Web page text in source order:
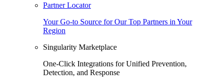
Partner Locator
Your Go-to Source for Our Top Partners in Your
Region
Singularity Marketplace
One-Click Integrations for Unified Prevention,
Detection, and Response